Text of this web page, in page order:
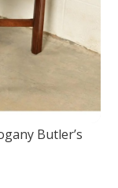
Butler’s